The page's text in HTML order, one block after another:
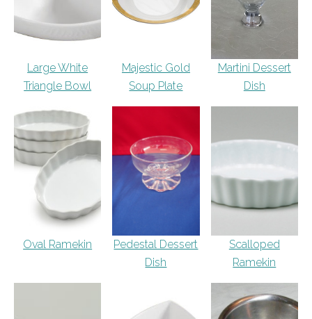
Large White
Triangle Bowl
Majestic Gold
Soup Plate
Martini Dessert
Dish
Oval Ramekin
Pedestal Dessert
Dish
Scalloped
Ramekin